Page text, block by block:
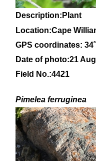
Description:Plant
Location:Cape
GPS coordinates: 34
Date of photo:21
Field No.:4421
Pimelea ferruginea